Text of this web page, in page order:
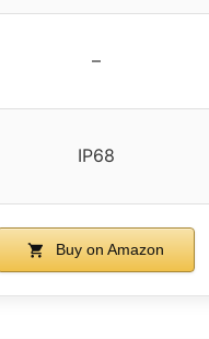
–
IP68
Buy on Amazon